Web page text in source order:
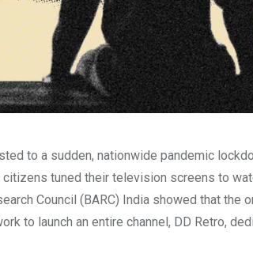
to a sudden, nationwide pandemic
tuned their television screens to
Council (BARC) India showed that the
to launch an entire channel, DD Retro,